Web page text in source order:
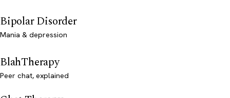
Bipolar Disorder
Mania & depression
BlahTherapy
Peer chat, explained